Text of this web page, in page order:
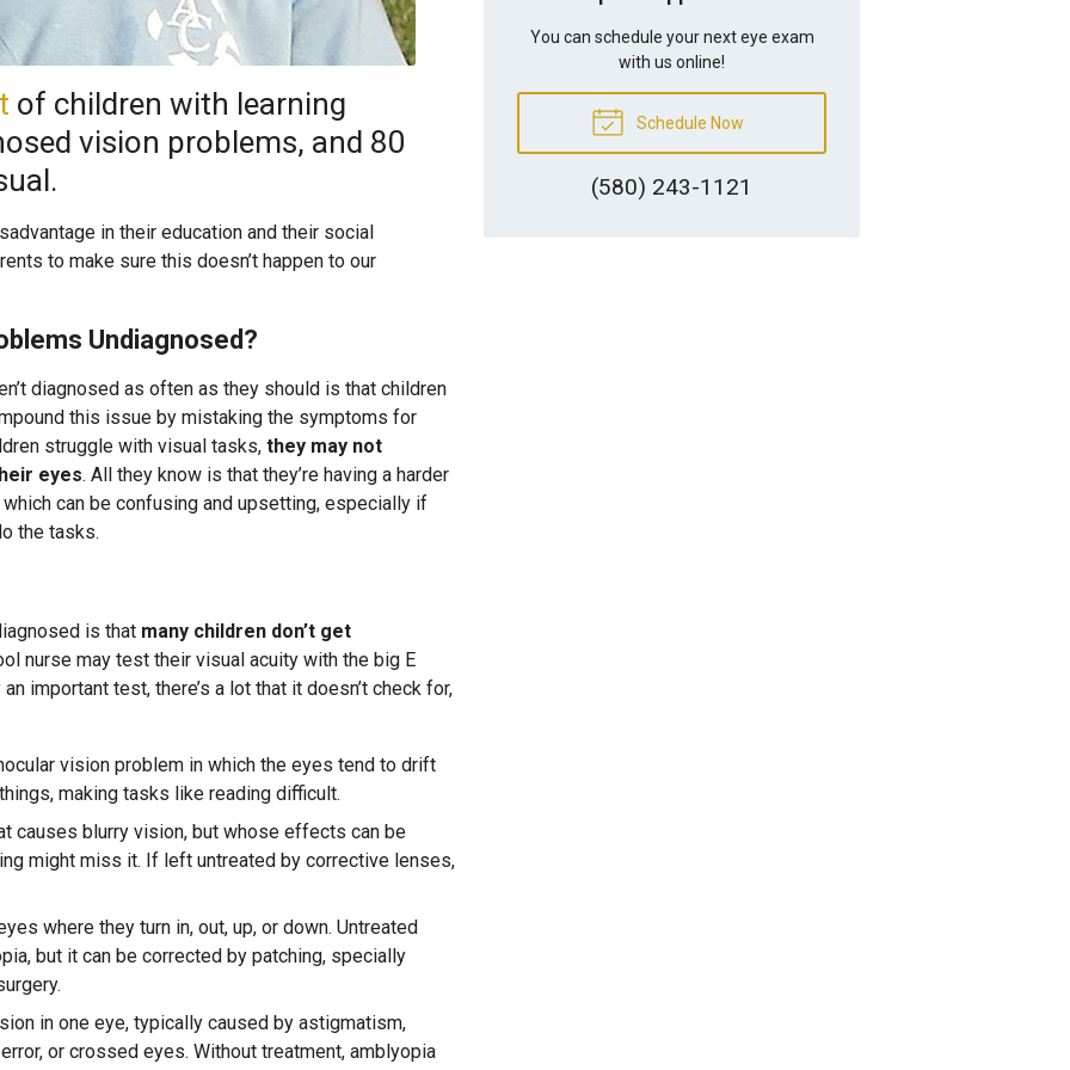
of children with learning
vision problems, and 80
in their education and their social
to make sure this doesn’t happen to our
Undiagnosed?
diagnosed as often as they should is that children
this issue by mistaking the symptoms for
struggle with visual tasks, they may not
eyes. All they know is that they’re having a harder
can be confusing and upsetting, especially if
the tasks.
is that many children don’t get
nurse may test their visual acuity with the big E
important test, there’s a lot that it doesn’t check for,
vision problem in which the eyes tend to drift
making tasks like reading difficult.
causes blurry vision, but whose effects can be
might miss it. If left untreated by corrective lenses,
where they turn in, out, up, or down. Untreated
but it can be corrected by patching, specially
in one eye, typically caused by astigmatism,
or crossed eyes. Without treatment, amblyopia
You can schedule your next eye exam
with us online!
Schedule Now
(580) 243-1121